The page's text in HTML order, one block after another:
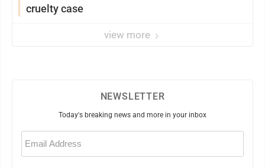
cruelty case
view more
NEWSLETTER
Today's breaking news and more in your inbox
Email
(Required)